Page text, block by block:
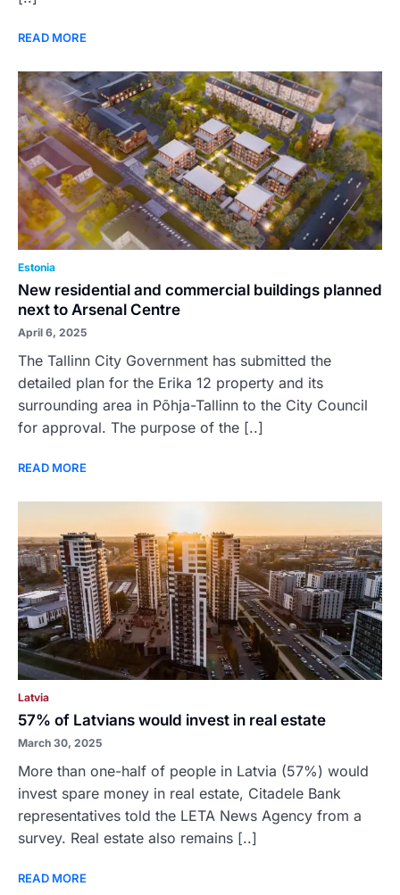
READ MORE
Estonia
New residential and commercial buildings planned
next to Arsenal Centre
April 6, 2025
The Tallinn City Government has submitted the
detailed plan for the Erika 12 property and its
surrounding area in Põhja-Tallinn to the City Council
for approval. The purpose of the [..]
READ MORE
Latvia
57% of Latvians would invest in real estate
March 30, 2025
More than one-half of people in Latvia (57%) would
invest spare money in real estate, Citadele Bank
representatives told the LETA News Agency from a
survey. Real estate also remains [..]
READ MORE